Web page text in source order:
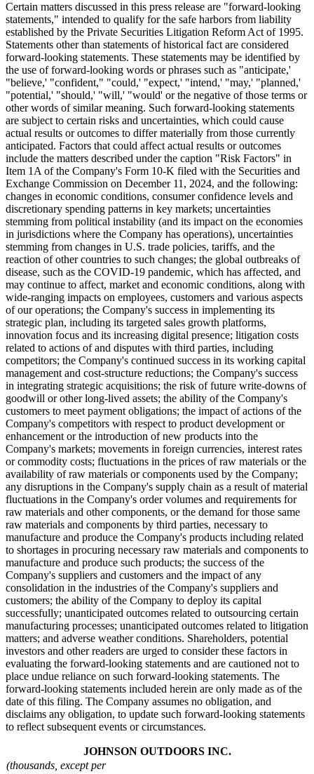
Certain matters discussed in this press release are "forward-looking
statements," intended to qualify for the safe harbors from liability
established by the Private Securities Litigation Reform Act of 1995.
Statements other than statements of historical fact are considered
forward-looking statements. These statements may be identified by
the use of forward-looking words or phrases such as "anticipate,'
"believe,' "confident," "could,' "expect,' "intend,' "may,' "planned,'
"potential,' "should,' "will,' "would' or the negative of those terms or
other words of similar meaning. Such forward-looking statements
are subject to certain risks and uncertainties, which could cause
actual results or outcomes to differ materially from those currently
anticipated. Factors that could affect actual results or outcomes
include the matters described under the caption "Risk Factors" in
Item 1A of the Company's Form 10-K filed with the Securities and
Exchange Commission on December 11, 2024, and the following:
changes in economic conditions, consumer confidence levels and
discretionary spending patterns in key markets; uncertainties
stemming from political instability (and its impact on the economies
in jurisdictions where the Company has operations), uncertainties
stemming from changes in U.S. trade policies, tariffs, and the
reaction of other countries to such changes; the global outbreaks of
disease, such as the COVID-19 pandemic, which has affected, and
may continue to affect, market and economic conditions, along with
wide-ranging impacts on employees, customers and various aspects
of our operations; the Company's success in implementing its
strategic plan, including its targeted sales growth platforms,
innovation focus and its increasing digital presence; litigation costs
related to actions of and disputes with third parties, including
competitors; the Company's continued success in its working capital
management and cost-structure reductions; the Company's success
in integrating strategic acquisitions; the risk of future write-downs of
goodwill or other long-lived assets; the ability of the Company's
customers to meet payment obligations; the impact of actions of the
Company's competitors with respect to product development or
enhancement or the introduction of new products into the
Company's markets; movements in foreign currencies, interest rates
or commodity costs; fluctuations in the prices of raw materials or the
availability of raw materials or components used by the Company;
any disruptions in the Company's supply chain as a result of material
fluctuations in the Company's order volumes and requirements for
raw materials and other components, or the demand for those same
raw materials and components by third parties, necessary to
manufacture and produce the Company's products including related
to shortages in procuring necessary raw materials and components to
manufacture and produce such products; the success of the
Company's suppliers and customers and the impact of any
consolidation in the industries of the Company's suppliers and
customers; the ability of the Company to deploy its capital
successfully; unanticipated outcomes related to outsourcing certain
manufacturing processes; unanticipated outcomes related to litigation
matters; and adverse weather conditions. Shareholders, potential
investors and other readers are urged to consider these factors in
evaluating the forward-looking statements and are cautioned not to
place undue reliance on such forward-looking statements. The
forward-looking statements included herein are only made as of the
date of this filing. The Company assumes no obligation, and
disclaims any obligation, to update such forward-looking statements
to reflect subsequent events or circumstances.
JOHNSONOUTDOORS INC.
(thousands, except per